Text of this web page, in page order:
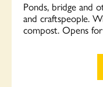
Ponds, bridge and
and craftspeople.
compost. Opens